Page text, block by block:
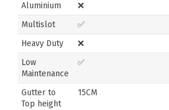
Aluminium ❌
Multislot
✅
Heavy Duty
❌
Low
Maintenance
✅
Gutter to
Top height
15CM